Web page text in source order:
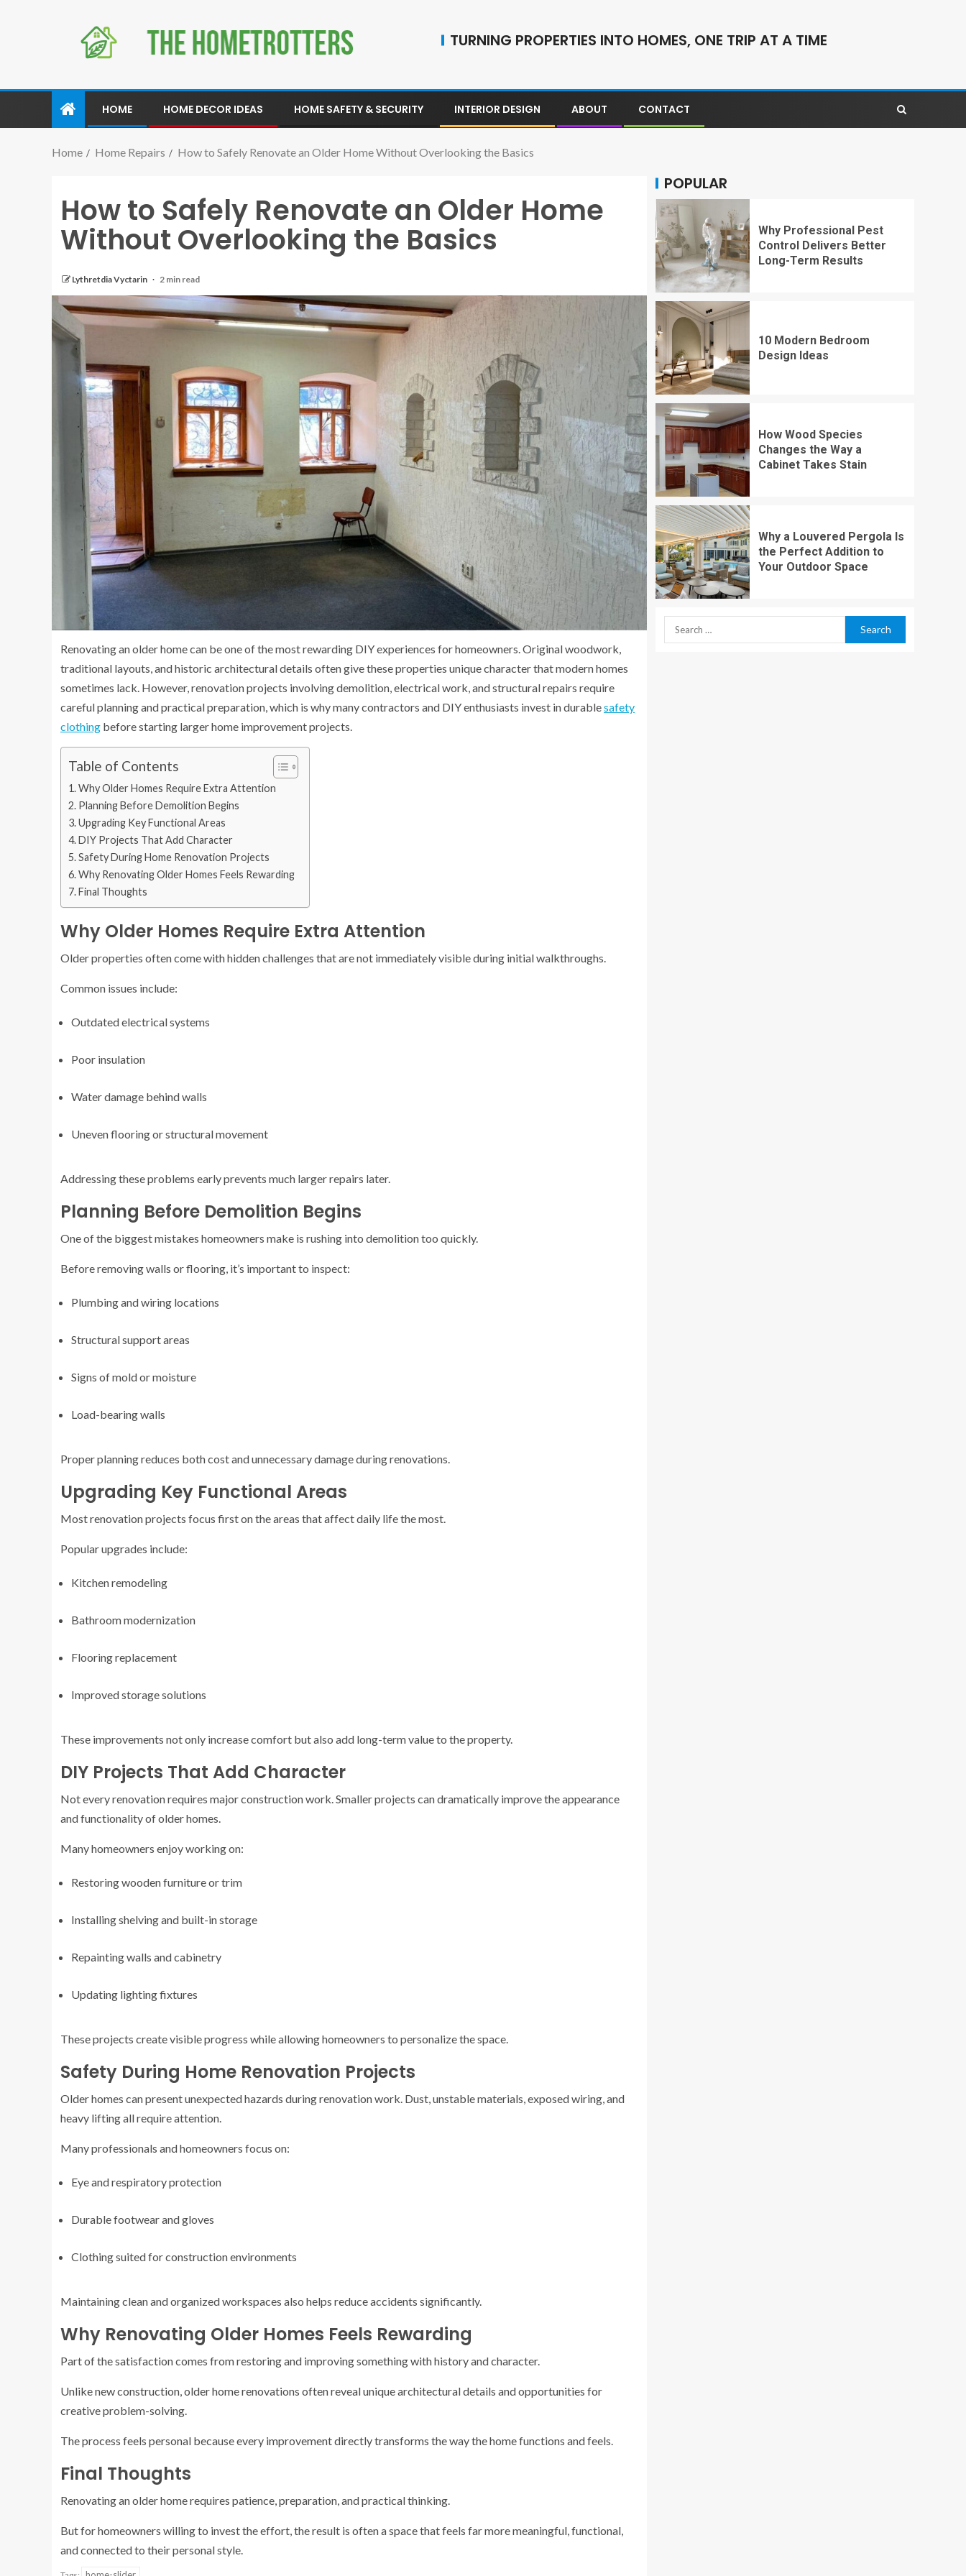
TURNING PROPERTIES INTO HOMES, ONE TRIP AT A TIME
HOME HOME DECOR IDEAS HOME SAFETY & SECURITY INTERIOR DESIGN ABOUT CONTACT
Home Home Repairs How to Safely Renovate an Older Home Without Overlooking the Basics
How to Safely Renovate an Older Home
Without Overlooking the Basics
Lythretdia Vyctarin 2 min read
Renovating an older home can be one of the most rewarding DIY experiences for homeowners. Original woodwork,
traditional layouts, and historic architectural details often give these properties unique character that modern homes
sometimes lack. However, renovation projects involving demolition, electrical work, and structural repairs require
careful planning and practical preparation, which is why many contractors and DIY enthusiasts invest in durablesafety
clothing before starting larger home improvement projects.
Table of Contents
Why Older Homes Require Extra Attention
Planning Before Demolition Begins
Upgrading Key Functional Areas
DIY Projects That Add Character
Safety During Home Renovation Projects
Why Renovating Older Homes Feels Rewarding
Final Thoughts
Why Older Homes Require Extra Attention
Older properties often come with hidden challenges that are not immediately visible during initial walkthroughs.
Common issues include:
Outdated electrical systems
Poor insulation
Water damage behind walls
Uneven flooring or structural movement
Addressing these problems early prevents much larger repairs later.
Planning Before Demolition Begins
One of the biggest mistakes homeowners make is rushing into demolition too quickly.
Before removing walls or flooring, it’s important to inspect:
Plumbing and wiring locations
Structural support areas
Signs of mold or moisture
Load-bearing walls
Proper planning reduces both cost and unnecessary damage during renovations.
Upgrading Key Functional Areas
Most renovation projects focus first on the areas that affect daily life the most.
Popular upgrades include:
Kitchen remodeling
Bathroom modernization
Flooring replacement
Improved storage solutions
These improvements not only increase comfort but also add long-term value to the property.
DIY Projects That Add Character
Not every renovation requires major construction work. Smaller projects can dramatically improve the appearance
and functionality of older homes.
Many homeowners enjoy working on:
Restoring wooden furniture or trim
Installing shelving and built-in storage
Repainting walls and cabinetry
Updating lighting fixtures
These projects create visible progress while allowing homeowners to personalize the space.
Safety During Home Renovation Projects
Older homes can present unexpected hazards during renovation work. Dust, unstable materials, exposed wiring, and
heavy lifting all require attention.
Many professionals and homeowners focus on:
Eye and respiratory protection
Durable footwear and gloves
Clothing suited for construction environments
Maintaining clean and organized workspaces also helps reduce accidents significantly.
Why Renovating Older Homes Feels Rewarding
Part of the satisfaction comes from restoring and improving something with history and character.
Unlike new construction, older home renovations often reveal unique architectural details and opportunities for
creative problem-solving.
The process feels personal because every improvement directly transforms the way the home functions and feels.
Final Thoughts
Renovating an older home requires patience, preparation, and practical thinking.
But for homeowners willing to invest the effort, the result is often a space that feels far more meaningful, functional,
and connected to their personal style.
POPULAR
Why Professional Pest
Control Delivers Better
Long-Term Results
10 Modern Bedroom
Design Ideas
How Wood Species
Changes the Way a
Cabinet Takes Stain
Why a Louvered Pergola Is
the Perfect Addition to
Your Outdoor Space